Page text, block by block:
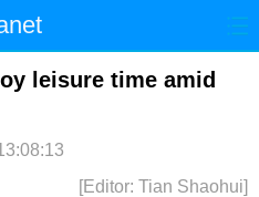
国际 港澳
leisure time amid
[Editor: Tian Shaohui]